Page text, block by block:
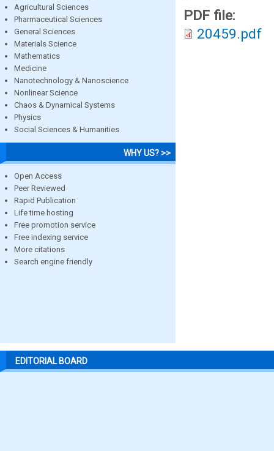
Agricultural Sciences
Pharmaceutical Sciences
General Sciences
Materials Science
Mathematics
Medicine
Nanotechnology & Nanoscience
Nonlinear Science
Chaos & Dynamical Systems
Physics
Social Sciences & Humanities
WHY US? >>
Open Access
Peer Reviewed
Rapid Publication
Life time hosting
Free promotion service
Free indexing service
More citations
Search engine friendly
PDF file:
20459.pdf
EDITORIAL BOARD